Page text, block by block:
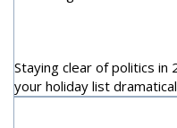
Staying clear of politics
your holiday list